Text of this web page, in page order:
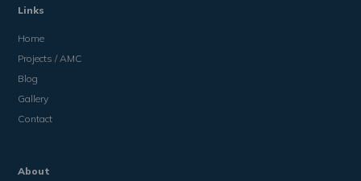
Links
Home
Projects / AMC
Blog
Gallery
Contact
About